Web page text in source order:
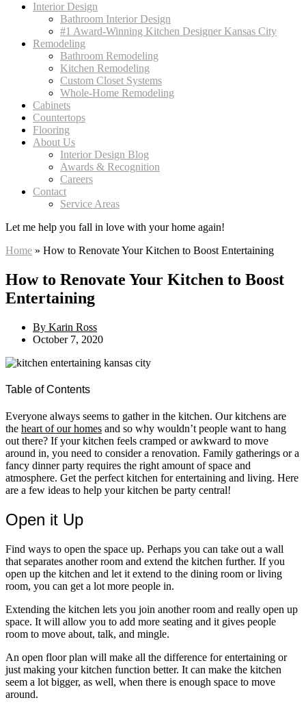
Interior Design
Bathroom Interior Design
#1 Award-Winning Kitchen Designer Kansas City
Remodeling
Bathroom Remodeling
Kitchen Remodeling
Custom Closet Systems
Whole-Home Remodeling
Cabinets
Countertops
Flooring
About Us
Interior Design Blog
Awards & Recognition
Careers
Contact
Service Areas
Let me help you fall in love with your home again!
Home » How to Renovate Your Kitchen to Boost Entertaining
How to Renovate Your Kitchen to Boost
Entertaining
By Karin Ross
October 7, 2020
Table of Contents
Everyone always seems to gather in the kitchen. Our kitchens are
the heart of our homes and so why wouldn’t people want to hang
out there? If your kitchen feels cramped or awkward to move
around in, you need to consider a renovation. Family gatherings or a
fancy dinner party requires the right amount of space and
atmosphere. Get the perfect kitchen for entertaining and living. Here
are a few ideas to help your kitchen be party central!
Open it Up
Find ways to open the space up. Perhaps you can take out a wall
that separates another room and extend the kitchen further. If you
open up the kitchen and let it extend to the dining room or living
room, you can get a lot more people in.
Extending the kitchen lets you join another room and really open up
space. It will allow you to add more seating and it gives people
room to move about, talk, and mingle.
An open floor plan will make all the difference for entertaining or
just making your kitchen function better. It can make the kitchen
seem a lot bigger, as well, when there is enough space to move
around.